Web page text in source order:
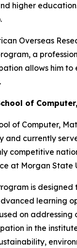
higher
Overseas
a
allows him
of
of Computer,
currently
competitive
at Morgan State
is
learning
on
in the